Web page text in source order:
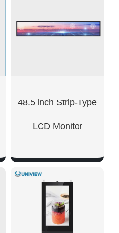
48.5 inch Strip-Type
LCD Monitor
SHOW NOW